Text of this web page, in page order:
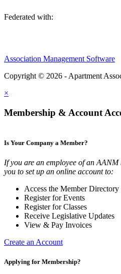
Federated with:
Association Management Software
Copyright © 2026 - Apartment
×
Membership & Account
Is Your Company a Member?
If you are an employee of an
you to set up an online account to:
Access the Member Directory
Register for Events
Register for Classes
Receive Legislative Updates
View & Pay Invoices
Create an Account
Applying for Membership?